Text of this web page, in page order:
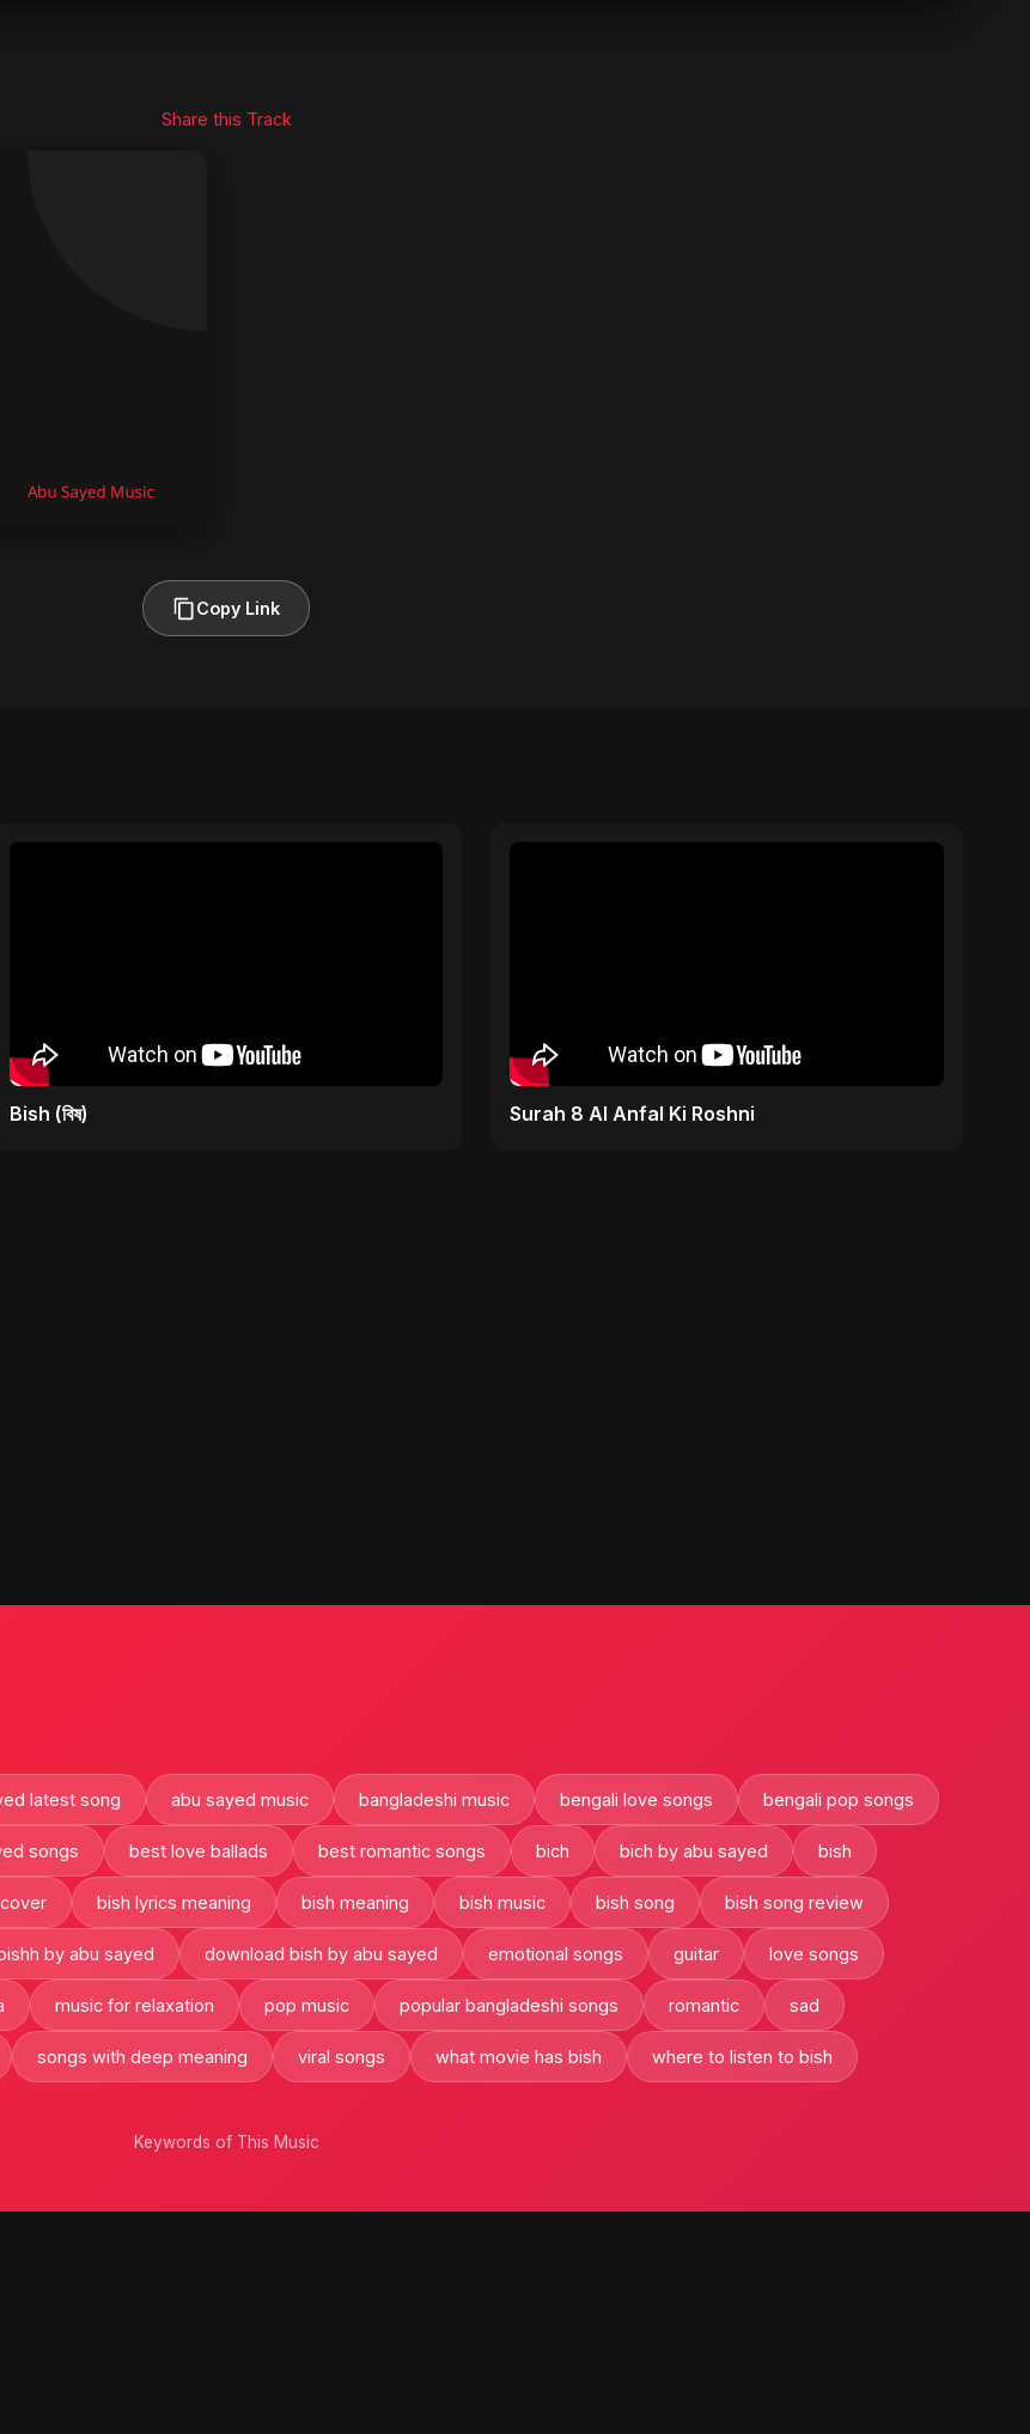
Share this Track
Copy Link
Bish (বিষ) Surah 8 Al Anfal Ki Roshni
latest song abu sayed music bangladeshi music bengali love songs bengali pop songs
songs best love ballads best romantic songs bich bich by abu sayed bish
bish lyrics meaning bish meaning bish music bish song bish song review
by abu sayed download bish by abu sayed emotional songs guitar love songs
music for relaxation pop music popular bangladeshi songs romantic sad
songs with deep meaning viral songs what movie has bish where to listen to bish
Keywords of This Music